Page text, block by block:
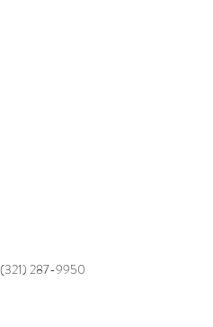
(321) 287-9950